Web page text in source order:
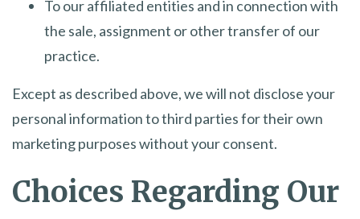
To our affiliated entities and in connection with
the sale, assignment or other transfer of our
practice.
Except as described above, we will not disclose your
personal information to third parties for their own
marketing purposes without your consent.
Choices Regarding Our